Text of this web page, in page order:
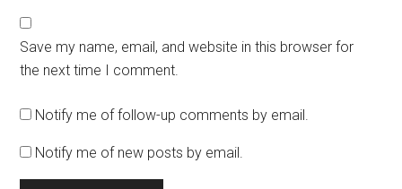
Save my name, email, and website in this browser for
the next time I comment.
Notify me of follow-up comments by email.
Notify me of new posts by email.